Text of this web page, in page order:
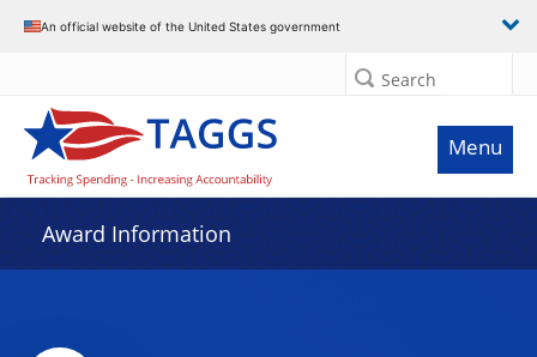
An official website of the United States government
Search
Menu
Award Information